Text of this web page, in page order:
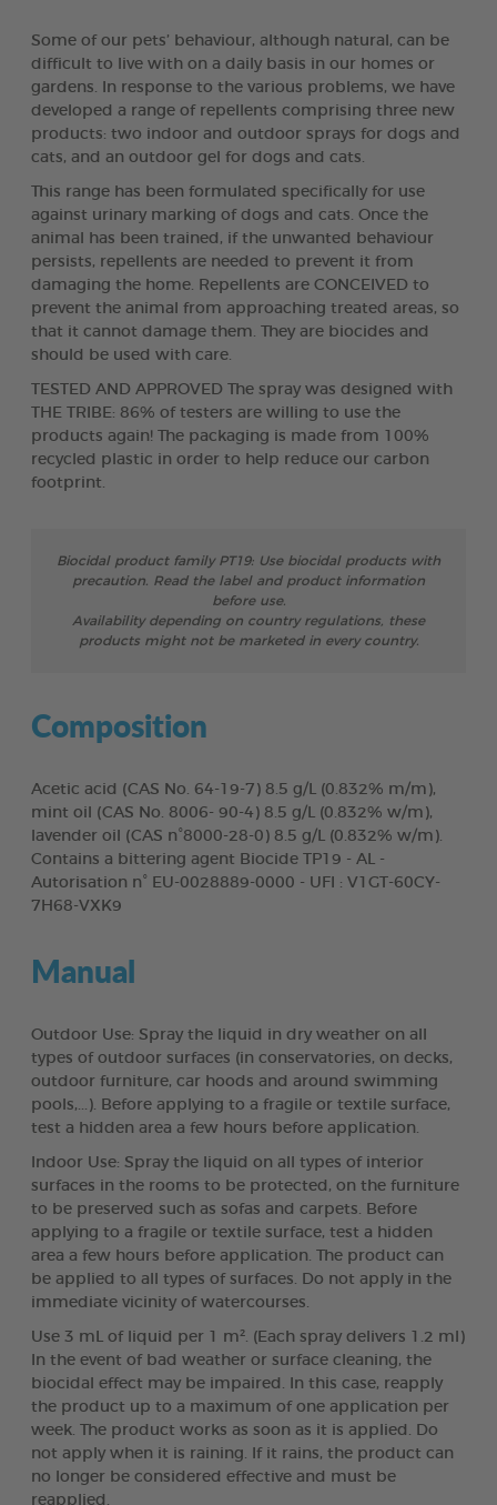
Some of our pets’ behaviour, although natural, can be
difficult to live with on a daily basis in our homes or
gardens. In response to the various problems, we have
developed a range of repellents comprising three new
products: two indoor and outdoor sprays for dogs and
cats, and an outdoor gel for dogs and cats.
This range has been formulated specifically for use
against urinary marking of dogs and cats. Once the
animal has been trained, if the unwanted behaviour
persists, repellents are needed to prevent it from
damaging the home. Repellents are CONCEIVED to
prevent the animal from approaching treated areas, so
that it cannot damage them. They are biocides and
should be used with care.
TESTED AND APPROVED The spray was designed with
THE TRIBE: 86% of testers are willing to use the
products again! The packaging is made from 100%
recycled plastic in order to help reduce our carbon
footprint.
Biocidal product family PT19: Use biocidal products with
precaution. Read the label and product information
before use.
Availability depending on country regulations, these
products might not be marketed in every country.
Composition
Acetic acid (CAS No. 64-19-7) 8.5 g/L (0.832% m/m),
mint oil (CAS No. 8006- 90-4) 8.5 g/L (0.832% w/m),
lavender oil (CAS n°8000-28-0) 8.5 g/L (0.832% w/m).
Contains a bittering agent Biocide TP19 - AL -
Autorisation n° EU-0028889-0000 - UFI : V1GT-60CY-
7H68-VXK9
Manual
Outdoor Use: Spray the liquid in dry weather on all
types of outdoor surfaces (in conservatories, on decks,
outdoor furniture, car hoods and around swimming
pools,...). Before applying to a fragile or textile surface,
test a hidden area a few hours before application.
Indoor Use: Spray the liquid on all types of interior
surfaces in the rooms to be protected, on the furniture
to be preserved such as sofas and carpets. Before
applying to a fragile or textile surface, test a hidden
area a few hours before application. The product can
be applied to all types of surfaces. Do not apply in the
immediate vicinity of watercourses.
Use 3 mL of liquid per 1 m². (Each spray delivers 1.2 ml)
In the event of bad weather or surface cleaning, the
biocidal effect may be impaired. In this case, reapply
the product up to a maximum of one application per
week. The product works as soon as it is applied. Do
not apply when it is raining. If it rains, the product can
no longer be considered effective and must be
reapplied.